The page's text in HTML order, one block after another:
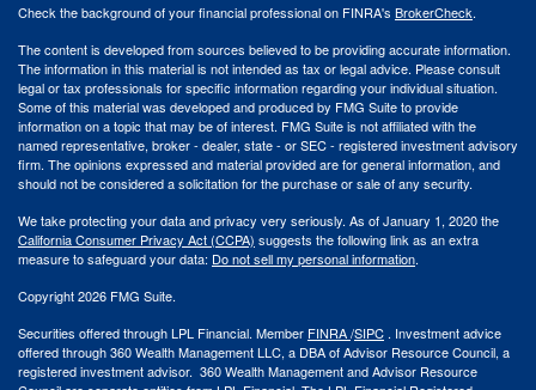
Check the background of your financial professional on FINRA's BrokerCheck.
The content is developed from sources believed to be providing accurate information.
The information in this material is not intended as tax or legal advice. Please consult
legal or tax professionals for specific information regarding your individual situation.
Some of this material was developed and produced by FMG Suite to provide
information on a topic that may be of interest. FMG Suite is not affiliated with the
named representative, broker - dealer, state - or SEC - registered investment advisory
firm. The opinions expressed and material provided are for general information, and
should not be considered a solicitation for the purchase or sale of any security.
We take protecting your data and privacy very seriously. As of January 1, 2020 the
California Consumer Privacy Act (CCPA) suggests the following link as an extra
measure to safeguard your data: Do not sell my personal information.
Copyright 2026 FMG Suite.
Securities offered through LPL Financial. Member FINRA/SIPC . Investment advice
offered through 360 Wealth Management LLC, a DBA of Advisor Resource Council, a
registered investment advisor. 360 Wealth Management and Advisor Resource